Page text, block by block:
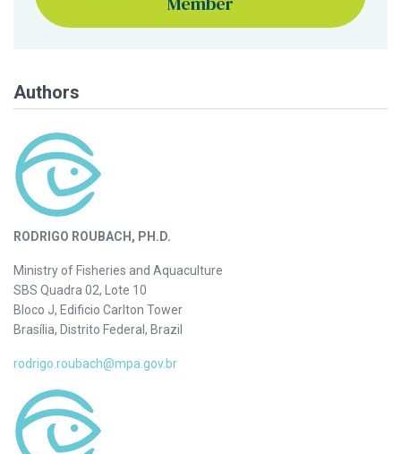
Authors
RODRIGO ROUBACH, PH.D.
Ministry of Fisheries and Aquaculture
SBS Quadra 02, Lote 10
Bloco J, Edificio Carlton Tower
Brasília, Distrito Federal, Brazil
rodrigo.roubach@mpa.gov.br